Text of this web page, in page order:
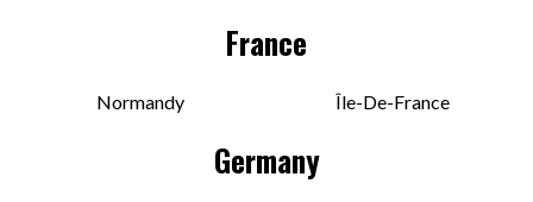
France
Normandy Île-De-France
Germany